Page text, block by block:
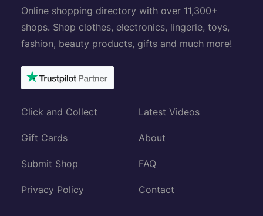
Online shopping directory with over 11,300+
shops. Shop clothes, electronics, lingerie, toys,
fashion, beauty products, gifts and much more!
Click and Collect
Gift Cards
Submit Shop
Privacy Policy
Latest Videos
About
FAQ
Contact